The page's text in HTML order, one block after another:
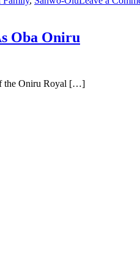
Oba Oniru
the Oniru Royal […]